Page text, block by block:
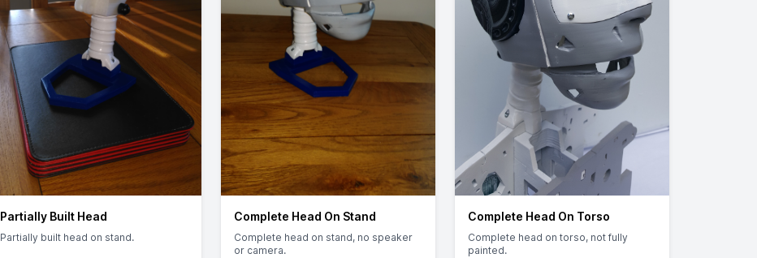
Partially Built Head
Partially built head on stand.
Complete Head On Stand
Complete head on stand, no speaker
or camera.
Complete Head On Torso
Complete head on torso, not fully
painted.